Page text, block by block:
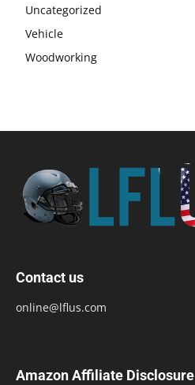
Uncategorized
Vehicle
Woodworking
Contact us
online@lflus.com
Amazon Affiliate Disclosure